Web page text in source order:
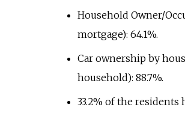
Household Owner/
mortgage): 64.1%.
Car ownership by
household): 88.7%.
33.2% of the